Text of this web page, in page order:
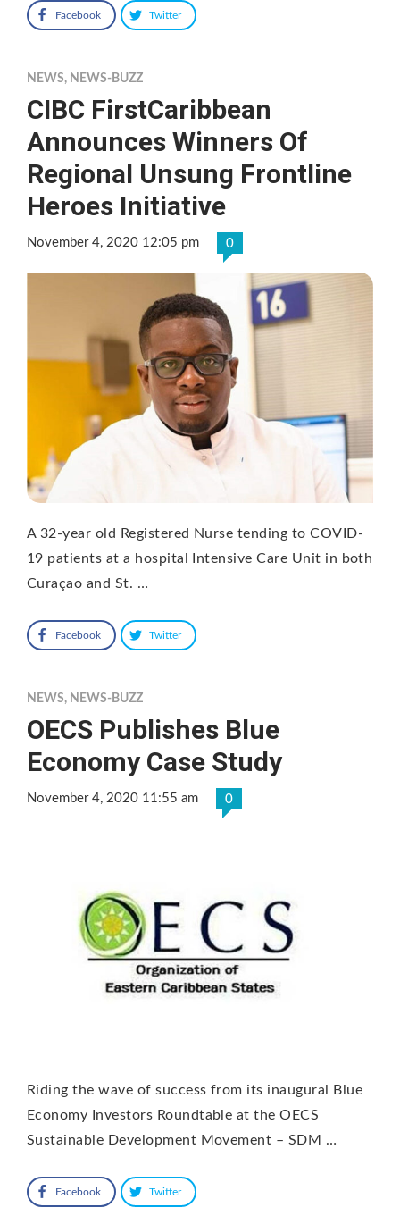
Facebook Twitter
NEWS, NEWS-BUZZ
CIBC FirstCaribbean
Announces Winners Of
Regional Unsung Frontline
Heroes Initiative
November 4, 2020 12:05 pm 0
A 32-year old Registered Nurse tending to COVID-
19 patients at a hospital Intensive Care Unit in both
Curaçao and St. …
Facebook Twitter
NEWS, NEWS-BUZZ
OECS Publishes Blue
Economy Case Study
November 4, 2020 11:55 am 0
Riding the wave of success from its inaugural Blue
Economy Investors Roundtable at the OECS
Sustainable Development Movement – SDM …
Facebook Twitter